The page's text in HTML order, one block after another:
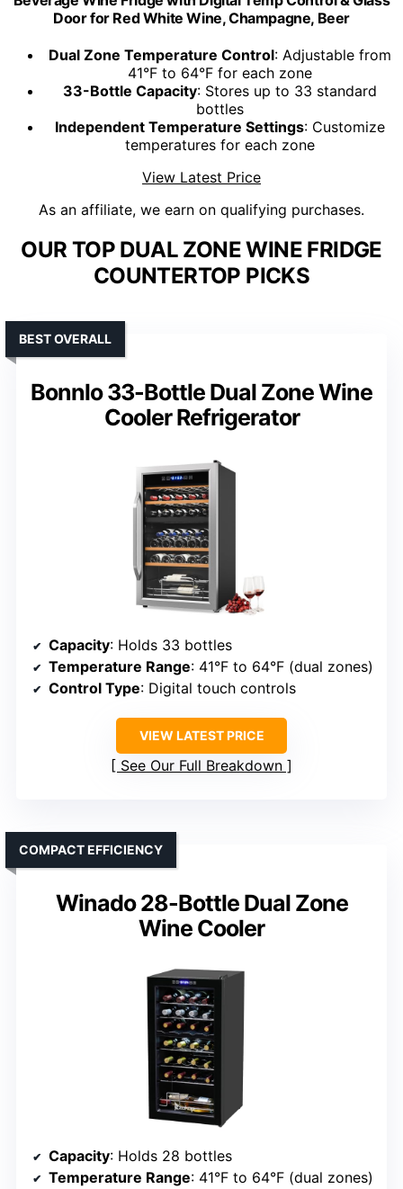
Door for Red White Wine, Champagne, Beer
Dual Zone Temperature Control: Adjustable from
41°F to 64°F for each zone
33-Bottle Capacity: Stores up to 33 standard
bottles
Independent Temperature Settings: Customize
temperatures for each zone
View Latest Price
As an affiliate, we earn on qualifying purchases.
OUR TOP DUAL ZONE WINE FRIDGE
COUNTERTOP PICKS
Bonnlo 33-Bottle Dual Zone Wine
Cooler Refrigerator
BEST OVERALL
Capacity: Holds 33 bottles
Temperature Range: 41°F to 64°F (dual zones)
Control Type: Digital touch controls
VIEW LATEST PRICE
See Our Full Breakdown
Winado 28-Bottle Dual Zone
Wine Cooler
COMPACT EFFICIENCY
Capacity: Holds 28 bottles
Temperature Range: 41°F to 64°F (dual zones)